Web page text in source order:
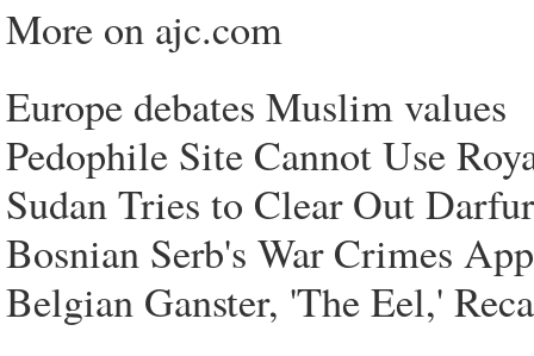
More on ajc.com
Europe debates Muslim values
Pedophile Site Cannot Use
Sudan Tries to Clear Out
Bosnian Serb's War Crimes
Belgian Ganster, 'The Eel,'